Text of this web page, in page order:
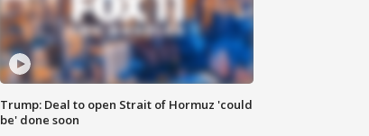
Trump: Deal to open Strait of Hormuz 'could
be' done soon